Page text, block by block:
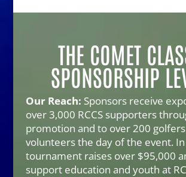
THE COMET
SPONSORSHIP
Our Reach: Sponsors receive
over 3,000 RCCS supporters
promotion and to over 200
volunteers the day of the event.
tournament raises over $95,000
support education and youth at